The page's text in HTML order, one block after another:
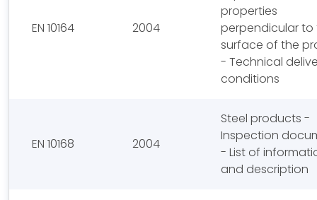
EN 10164 2004
properties
perpendicular to
surface of the
- Technical
conditions
EN 10168 2004
Steel products -
Inspection
- List of
and description